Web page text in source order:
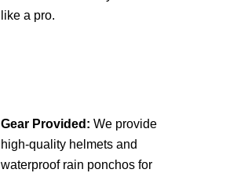
like a pro.
Gear Provided: We provide
high-quality helmets and
waterproof rain ponchos for